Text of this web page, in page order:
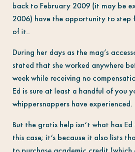
back to February 2009 (it may be
2006) have the opportunity to step
of it..
During her days as the mag’s
stated that she worked anywhere
week while receiving no
Ed is sure at least a handful of you
whippersnappers have experienced.
But the gratis help isn’t what has
this case; it’s because it also lists